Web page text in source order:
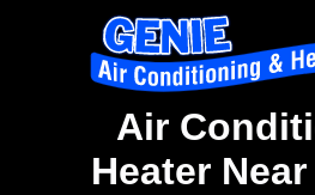
Air
Heater